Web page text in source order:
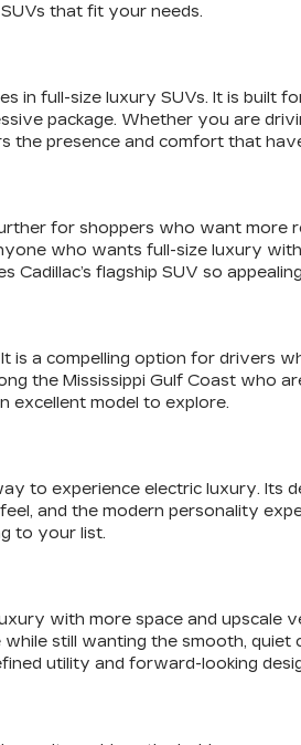
that fit your needs.
in full-size luxury SUVs. It is built
package. Whether you are
presence and comfort that
for shoppers who want more
who wants full-size luxury
flagship SUV so
is a compelling option for drivers
the Mississippi Gulf Coast who
excellent model to explore.
to experience electric luxury. Its
and the modern personality
to your list.
with more space and upscale
still wanting the smooth, quiet
utility and forward-looking